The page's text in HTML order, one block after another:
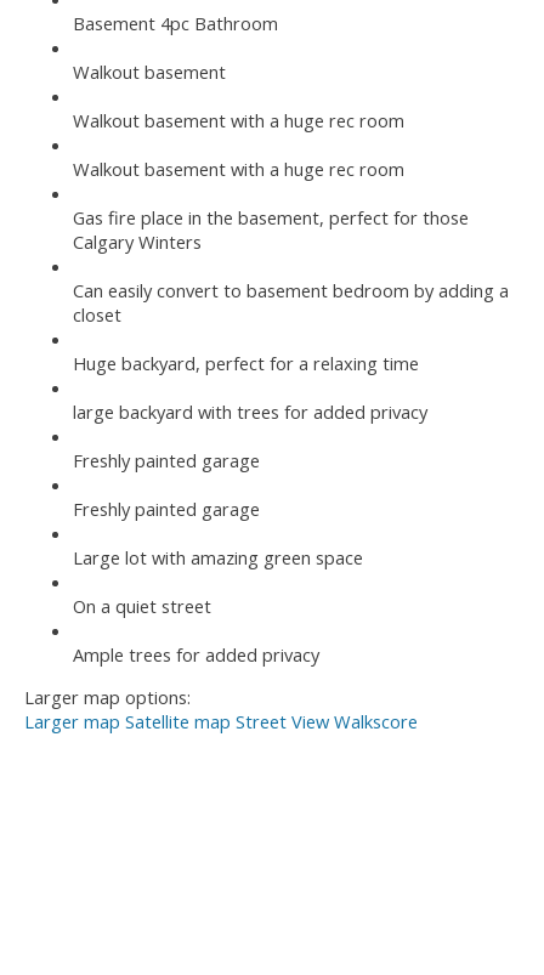
Basement 4pc Bathroom
Walkout basement
Walkout basement with a huge rec room
Walkout basement with a huge rec room
Gas fire place in the basement, perfect for those
Calgary Winters
Can easily convert to basement bedroom by adding a
closet
Huge backyard, perfect for a relaxing time
large backyard with trees for added privacy
Freshly painted garage
Freshly painted garage
Large lot with amazing green space
On a quiet street
Ample trees for added privacy
Larger map options:
Larger map Satellite map Street View Walkscore